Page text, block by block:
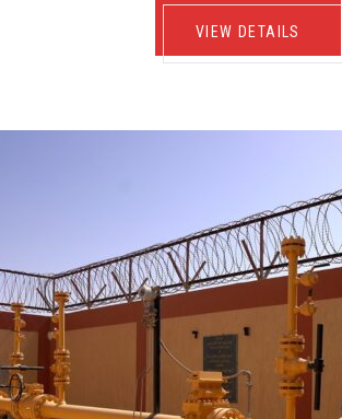
VIEW DETAILS